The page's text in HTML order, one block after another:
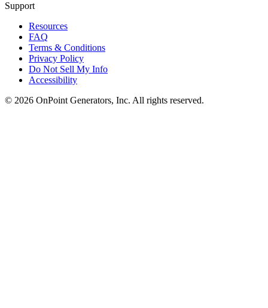
Support
Resources
FAQ
Terms & Conditions
Privacy Policy
Do Not Sell My Info
Accessibility
© 2026 OnPoint Generators, Inc. All rights reserved.